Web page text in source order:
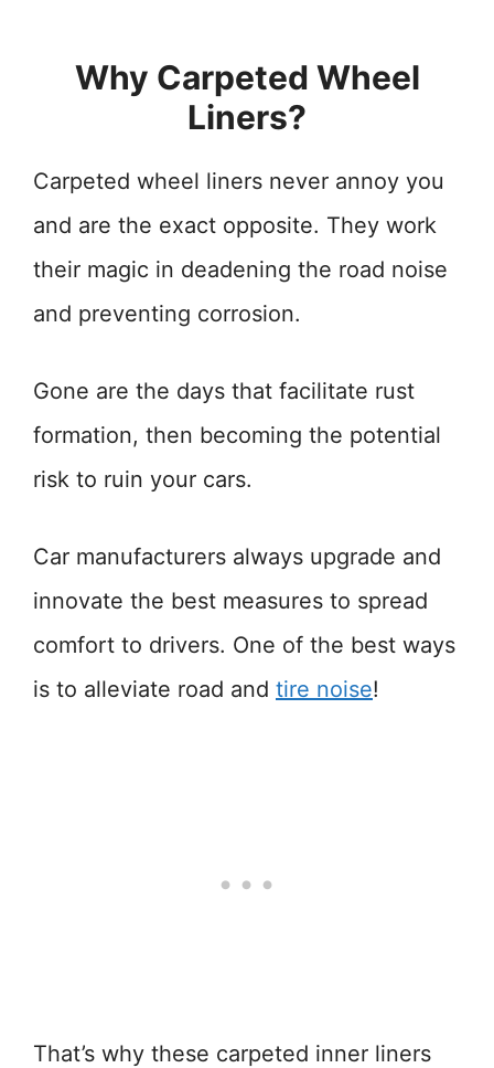
Why Carpeted Wheel
Liners?
Carpeted wheel liners never annoy you
and are the exact opposite. They work
their magic in deadening the road noise
and preventing corrosion.
Gone are the days that facilitate rust
formation, then becoming the potential
risk to ruin your cars.
Car manufacturers always upgrade and
innovate the best measures to spread
comfort to drivers. One of the best ways
is to alleviate road and tire noise!
That’s why these carpeted inner liners